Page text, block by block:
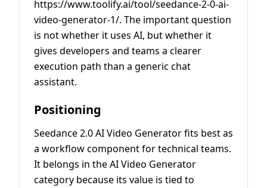
https://www.toolify.ai/tool/seedance-2-0-ai-
video-generator-1/. The important question
is not whether it uses AI, but whether it
gives developers and teams a clearer
execution path than a generic chat
assistant.
Positioning
Seedance 2.0 AI Video Generator fits best as
a workflow component for technical teams.
It belongs in the AI Video Generator
category because its value is tied to